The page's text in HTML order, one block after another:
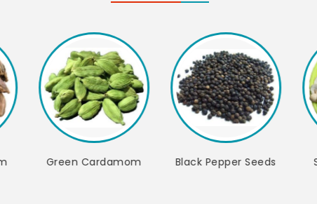
Seeds Split Cashew Nut Whole Cashew Nut